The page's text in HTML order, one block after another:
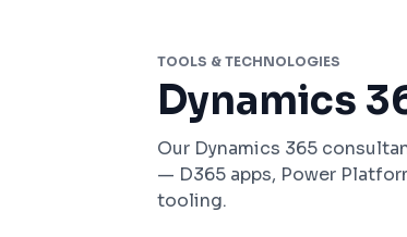
TOOLS & TECHNOLOGIES
Dynamics
Our Dynamics 365
— D365 apps, Power
tooling.